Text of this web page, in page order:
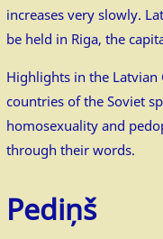
increases very slowly.
be held in Riga, the
Highlights in the Latvian
countries of the Soviet
homosexuality and
through their words.
Pediņš